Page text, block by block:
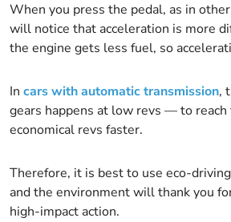
When you press the pedal, as in
will notice that acceleration is more
the engine gets less fuel, so
In cars with automatic transmission,
gears happens at low revs — to
economical revs faster.
Therefore, it is best to use eco-
and the environment will thank you
high-impact action.